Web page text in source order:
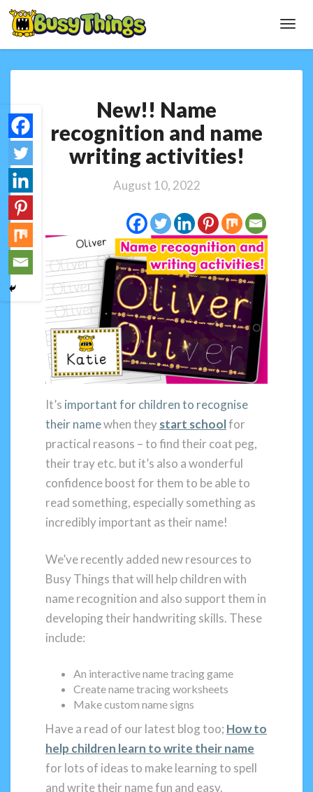
Name
recognition
and
name
writing
activities!
New!! Name
recognition and name
writing activities!
August 10, 2022
It’s important for children to recognise
their namewhen theystart schoolfor
practical reasons – to find their coat peg,
their tray etc. but it’s also a wonderful
confidence boost for them to be able to
read something, especially something as
incredibly important as their name!
We’ve recently added new resources to
Busy Things that will help children with
name recognition and also support them in
developing their handwriting skills. These
include:
An interactive name tracing game
Create name tracing worksheets
Make custom name signs
Have a read of our latest blog too; How to
help children learn to write their name
for lots of ideas to make learning to spell
and write their name fun and easy.